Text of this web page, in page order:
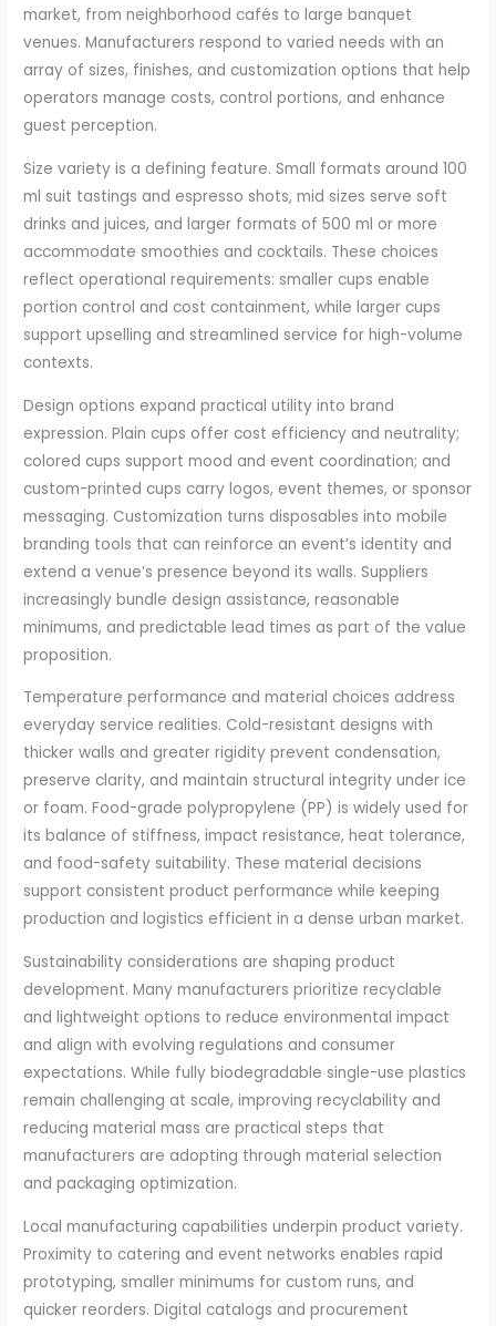
market, from neighborhood cafés to large banquet
venues. Manufacturers respond to varied needs with an
array of sizes, finishes, and customization options that help
operators manage costs, control portions, and enhance
guest perception.
Size variety is a defining feature. Small formats around 100
ml suit tastings and espresso shots, mid sizes serve soft
drinks and juices, and larger formats of 500 ml or more
accommodate smoothies and cocktails. These choices
reflect operational requirements: smaller cups enable
portion control and cost containment, while larger cups
support upselling and streamlined service for high-volume
contexts.
Design options expand practical utility into brand
expression. Plain cups offer cost efficiency and neutrality;
colored cups support mood and event coordination; and
custom-printed cups carry logos, event themes, or sponsor
messaging. Customization turns disposables into mobile
branding tools that can reinforce an event’s identity and
extend a venue’s presence beyond its walls. Suppliers
increasingly bundle design assistance, reasonable
minimums, and predictable lead times as part of the value
proposition.
Temperature performance and material choices address
everyday service realities. Cold-resistant designs with
thicker walls and greater rigidity prevent condensation,
preserve clarity, and maintain structural integrity under ice
or foam. Food-grade polypropylene (PP) is widely used for
its balance of stiffness, impact resistance, heat tolerance,
and food-safety suitability. These material decisions
support consistent product performance while keeping
production and logistics efficient in a dense urban market.
Sustainability considerations are shaping product
development. Many manufacturers prioritize recyclable
and lightweight options to reduce environmental impact
and align with evolving regulations and consumer
expectations. While fully biodegradable single-use plastics
remain challenging at scale, improving recyclability and
reducing material mass are practical steps that
manufacturers are adopting through material selection
and packaging optimization.
Local manufacturing capabilities underpin product variety.
Proximity to catering and event networks enables rapid
prototyping, smaller minimums for custom runs, and
quicker reorders. Digital catalogs and procurement